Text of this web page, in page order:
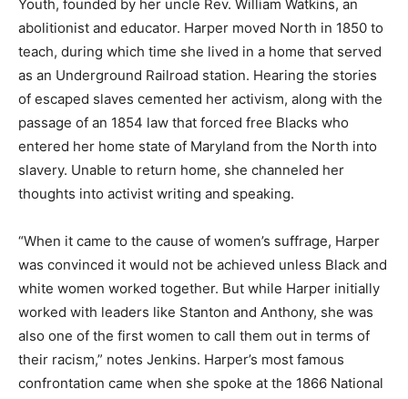
Youth, founded by her uncle Rev. William Watkins, an
abolitionist and educator. Harper moved North in 1850 to
teach, during which time she lived in a home that served
as an Underground Railroad station. Hearing the stories
of escaped slaves cemented her activism, along with the
passage of an 1854 law that forced free Blacks who
entered her home state of Maryland from the North into
slavery. Unable to return home, she channeled her
thoughts into activist writing and speaking.
“When it came to the cause of women’s suffrage, Harper
was convinced it would not be achieved unless Black and
white women worked together. But while Harper initially
worked with leaders like Stanton and Anthony, she was
also one of the first women to call them out in terms of
their racism,” notes Jenkins. Harper’s most famous
confrontation came when she spoke at the 1866 National